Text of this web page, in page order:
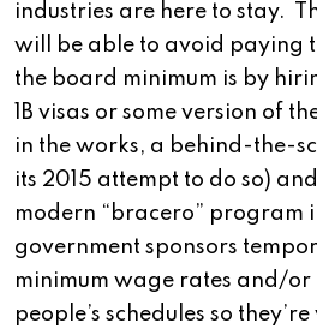
industries are here to stay.
will be able to avoid paying
the board minimum is by
1B visas or some version of
in the works, a behind-the-
its 2015 attempt to do so)
modern “bracero” program
government sponsors
minimum wage rates and/or
people’s schedules so